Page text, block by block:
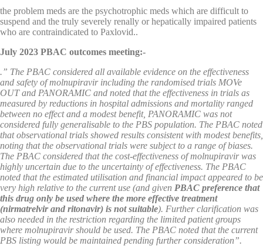
the problem meds are the psychotrophic meds which are difficult to
suspend and the truly severely renally or hepatically impaired patients
who are contraindicated to Paxlovid..
July 2023 PBAC outcomes meeting:-
.” The PBAC considered all available evidence on the effectiveness
and safety of molnupiravir including the randomised trials MOVe
OUT and PANORAMIC and noted that the effectiveness in trials as
measured by reductions in hospital admissions and mortality ranged
between no effect and a modest benefit, PANORAMIC was not
considered fully generalisable to the PBS population. The PBAC noted
that observational trials showed results consistent with modest benefits,
noting that the observational trials were subject to a range of biases.
The PBAC considered that the cost-effectiveness of molnupiravir was
highly uncertain due to the uncertainty of effectiveness. The PBAC
noted that the estimated utilisation and financial impact appeared to be
very high relative to the current use (and given PBAC preference that
this drug only be used where the more effective treatment
(nirmatrelvir and ritonavir) is not suitable). Further clarification was
also needed in the restriction regarding the limited patient groups
where molnupiravir should be used. The PBAC noted that the current
PBS listing would be maintained pending further consideration”.